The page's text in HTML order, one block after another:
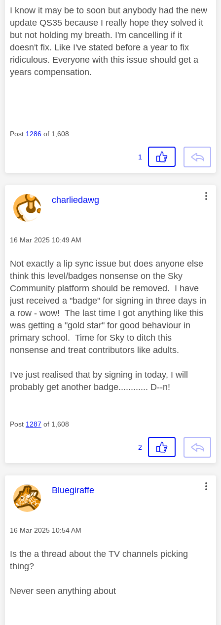
I know it may be to soon but anybody had the new
update QS35 because I really hope they solved it
but not holding my breath. I'm cancelling if it
doesn't fix. Like I've stated before a year to fix
ridiculous. Everyone with this issue should get a
years compensation.
Post 1286 of 1,608
1
This message was authored by:
charliedawg
Message posted on
‎16 Mar 2025 10:49 AM
Not exactly a lip sync issue but does anyone else
think this level/badges nonsense on the Sky
Community platform should be removed. I have
just received a "badge" for signing in three days in
a row - wow! The last time I got anything like this
was getting a "gold star" for good behaviour in
primary school. Time for Sky to ditch this
nonsense and treat contributors like adults.
I've just realised that by signing in today, I will
probably get another badge............ D--n!
Post 1287 of 1,608
2
This message was authored by:
Bluegiraffe
Message posted on
‎16 Mar 2025 10:54 AM
Is the a thread about the TV channels picking
thing?
Never seen anything about